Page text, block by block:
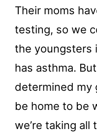
Their moms
testing, so we
the youngsters
has asthma.
determined my
be home to be
we’re taking